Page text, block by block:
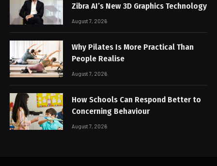
Zibra AI’s New 3D Graphics Technology
August 7, 2026
Why Pilates Is More Practical Than
People Realise
August 7, 2026
How Schools Can Respond Better to
Concerning Behaviour
August 7, 2026